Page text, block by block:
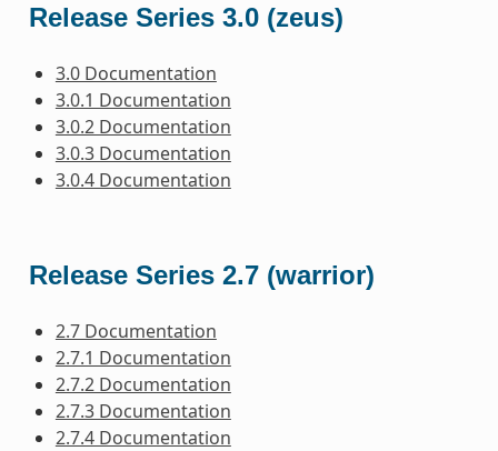
Release Series 3.0 (zeus)
3.0 Documentation
3.0.1 Documentation
3.0.2 Documentation
3.0.3 Documentation
3.0.4 Documentation
Release Series 2.7 (warrior)
2.7 Documentation
2.7.1 Documentation
2.7.2 Documentation
2.7.3 Documentation
2.7.4 Documentation